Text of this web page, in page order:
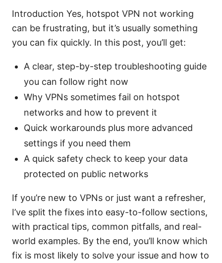
Introduction Yes, hotspot VPN not working
can be frustrating, but it’s usually something
you can fix quickly. In this post, you’ll get:
A clear, step-by-step troubleshooting guide
you can follow right now
Why VPNs sometimes fail on hotspot
networks and how to prevent it
Quick workarounds plus more advanced
settings if you need them
A quick safety check to keep your data
protected on public networks
If you’re new to VPNs or just want a refresher,
I’ve split the fixes into easy-to-follow sections,
with practical tips, common pitfalls, and real-
world examples. By the end, you’ll know which
fix is most likely to solve your issue and how to